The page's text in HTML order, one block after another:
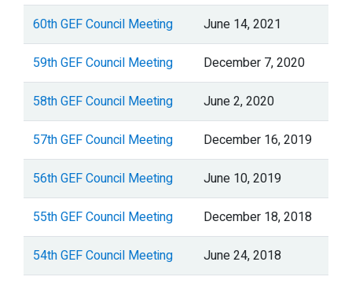
60th GEF Council Meeting June 14, 2021
59th GEF Council Meeting December 7, 2020
58th GEF Council Meeting June 2, 2020
57th GEF Council Meeting December 16, 2019
56th GEF Council Meeting June 10, 2019
55th GEF Council Meeting December 18, 2018
54th GEF Council Meeting June 24, 2018